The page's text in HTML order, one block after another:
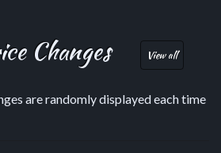
Changes View all
are randomly displayed each time